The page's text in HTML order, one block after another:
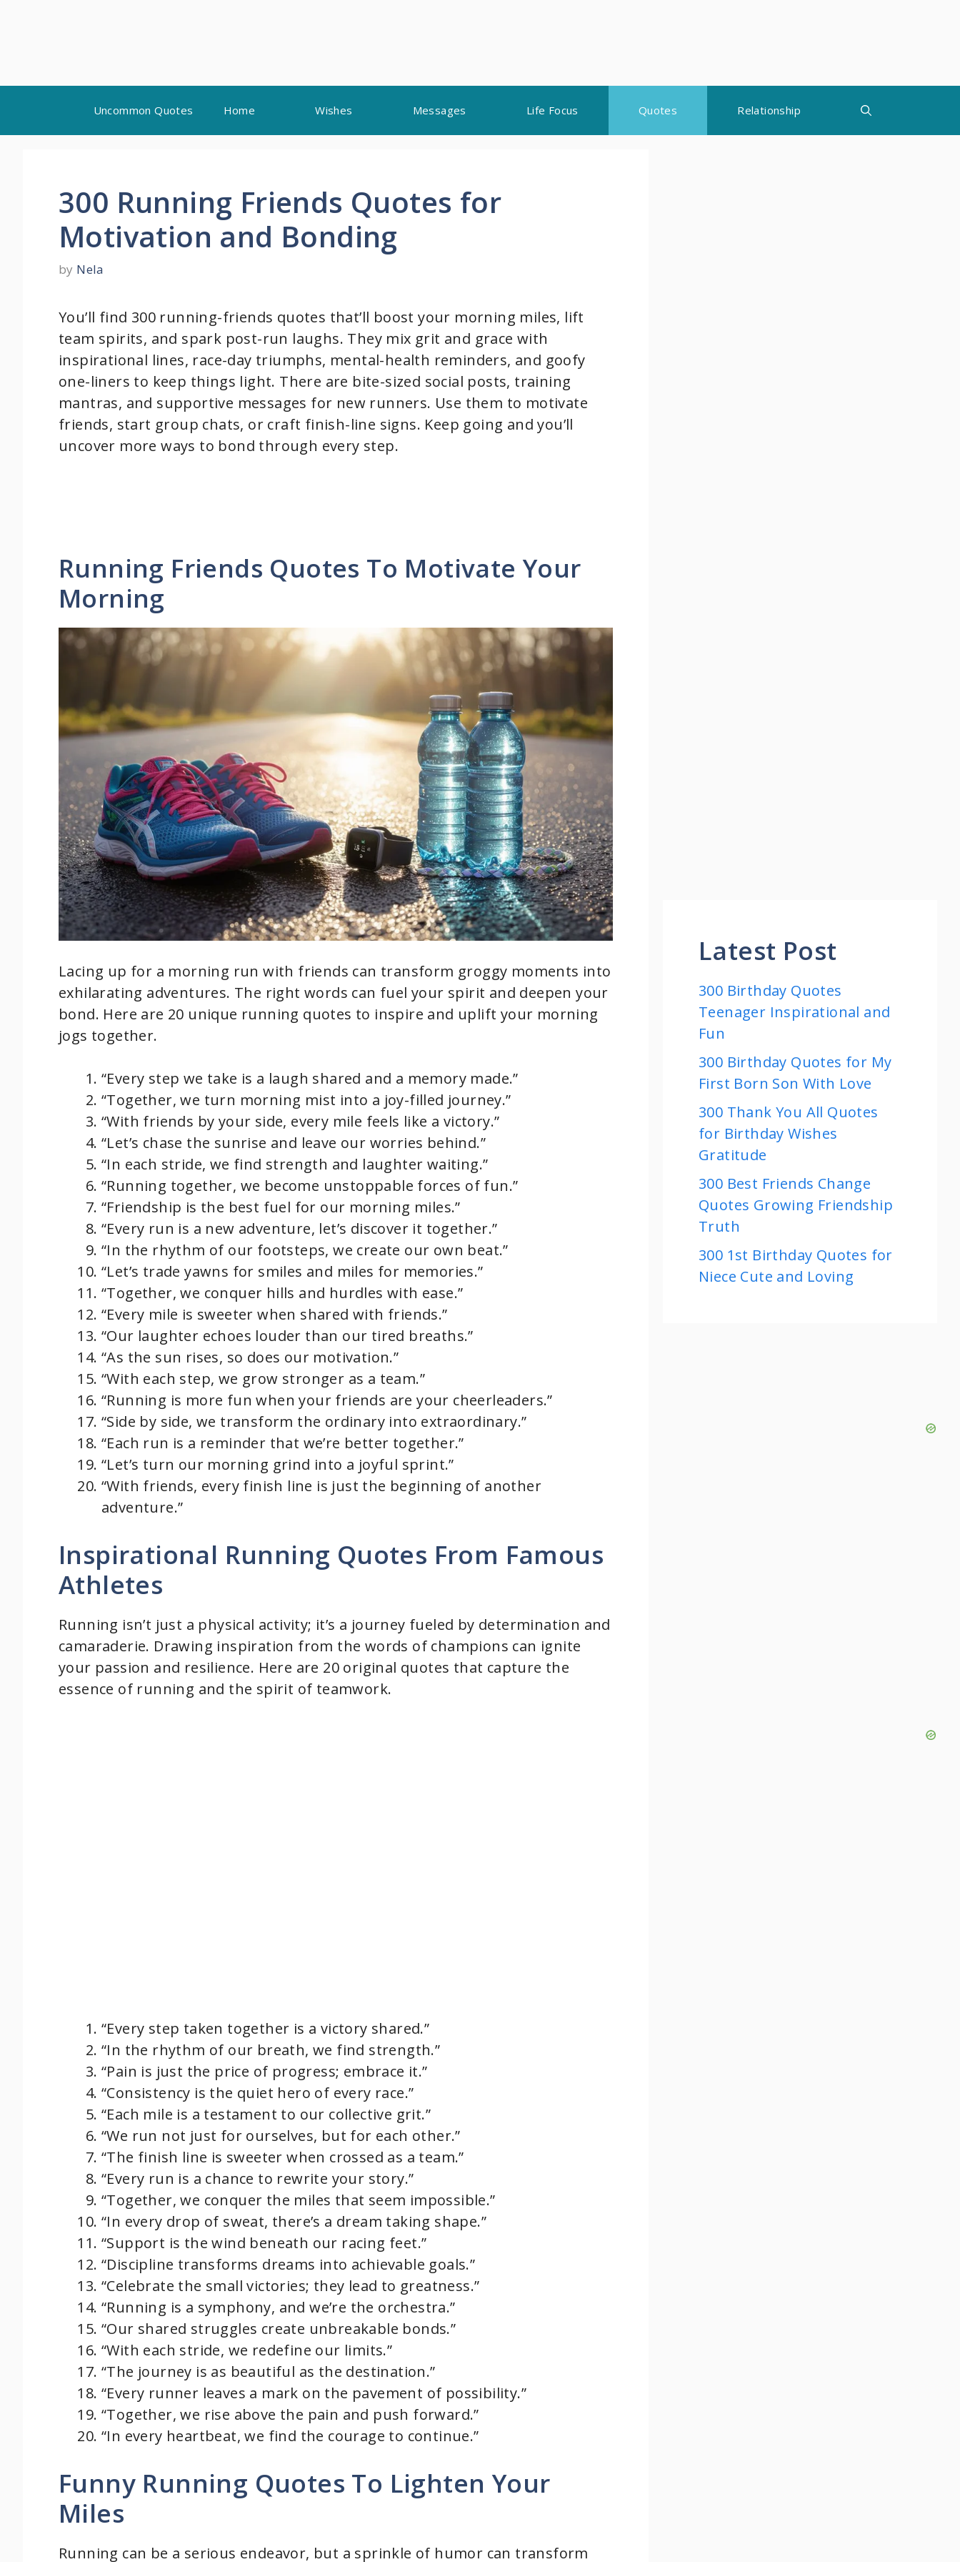
content
Uncommon Quotes Home Wishes Messages Life Focus Quotes Relationship
300 Running Friends Quotes for
Motivation and Bonding
by Nela
You’ll find 300 running-friends quotes that’ll boost your morning miles, lift
team spirits, and spark post-run laughs. They mix grit and grace with
inspirational lines, race-day triumphs, mental-health reminders, and goofy
one-liners to keep things light. There are bite-sized social posts, training
mantras, and supportive messages for new runners. Use them to motivate
friends, start group chats, or craft finish-line signs. Keep going and you’ll
uncover more ways to bond through every step.
Running Friends Quotes To Motivate Your
Morning
Lacing up for a morning run with friends can transform groggy moments into
exhilarating adventures. The right words can fuel your spirit and deepen your
bond. Here are 20 unique running quotes to inspire and uplift your morning
jogs together.
“Every step we take is a laugh shared and a memory made.”
“Together, we turn morning mist into a joy-filled journey.”
“With friends by your side, every mile feels like a victory.”
“Let’s chase the sunrise and leave our worries behind.”
“In each stride, we find strength and laughter waiting.”
“Running together, we become unstoppable forces of fun.”
“Friendship is the best fuel for our morning miles.”
“Every run is a new adventure, let’s discover it together.”
“In the rhythm of our footsteps, we create our own beat.”
“Let’s trade yawns for smiles and miles for memories.”
“Together, we conquer hills and hurdles with ease.”
“Every mile is sweeter when shared with friends.”
“Our laughter echoes louder than our tired breaths.”
“As the sun rises, so does our motivation.”
“With each step, we grow stronger as a team.”
“Running is more fun when your friends are your cheerleaders.”
“Side by side, we transform the ordinary into extraordinary.”
“Each run is a reminder that we’re better together.”
“Let’s turn our morning grind into a joyful sprint.”
“With friends, every finish line is just the beginning of another
adventure.”
Inspirational Running Quotes From Famous
Athletes
Running isn’t just a physical activity; it’s a journey fueled by determination and
camaraderie. Drawing inspiration from the words of champions can ignite
your passion and resilience. Here are 20 original quotes that capture the
essence of running and the spirit of teamwork.
“Every step taken together is a victory shared.”
“In the rhythm of our breath, we find strength.”
“Pain is just the price of progress; embrace it.”
“Consistency is the quiet hero of every race.”
“Each mile is a testament to our collective grit.”
“We run not just for ourselves, but for each other.”
“The finish line is sweeter when crossed as a team.”
“Every run is a chance to rewrite your story.”
“Together, we conquer the miles that seem impossible.”
“In every drop of sweat, there’s a dream taking shape.”
“Support is the wind beneath our racing feet.”
“Discipline transforms dreams into achievable goals.”
“Celebrate the small victories; they lead to greatness.”
“Running is a symphony, and we’re the orchestra.”
“Our shared struggles create unbreakable bonds.”
“With each stride, we redefine our limits.”
“The journey is as beautiful as the destination.”
“Every runner leaves a mark on the pavement of possibility.”
“Together, we rise above the pain and push forward.”
“In every heartbeat, we find the courage to continue.”
Funny Running Quotes To Lighten Your
Miles
Running can be a serious endeavor, but a sprinkle of humor can transform
Latest Post
300 Birthday Quotes
Teenager Inspirational and
Fun
300 Birthday Quotes for My
First Born Son With Love
300 Thank You All Quotes
for Birthday Wishes
Gratitude
300 Best Friends Change
Quotes Growing Friendship
Truth
300 1st Birthday Quotes for
Niece Cute and Loving